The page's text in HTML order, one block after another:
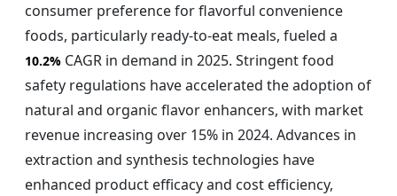
consumer preference for flavorful convenience
foods, particularly ready-to-eat meals, fueled a
10.2% CAGR in demand in 2025. Stringent food
safety regulations have accelerated the adoption of
natural and organic flavor enhancers, with market
revenue increasing over 15% in 2024. Advances in
extraction and synthesis technologies have
enhanced product efficacy and cost efficiency,